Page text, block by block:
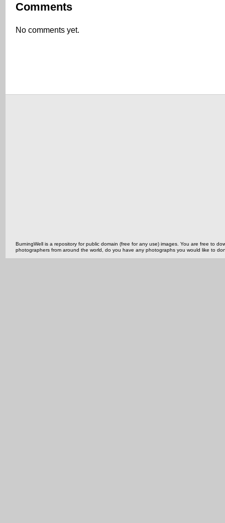
Comments
No comments yet.
BurningWell is a repository for public domain (free for any use) images. You are free to
photographers from around the world, do you have any photographs you would like to